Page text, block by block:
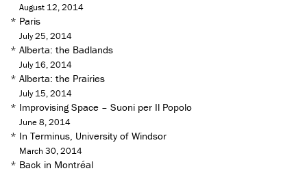
August 12, 2014
* Paris
July 25, 2014
* Alberta: the Badlands
July 16, 2014
* Alberta: the Prairies
July 15, 2014
* Improvising Space – Suoni per Il Popolo
June 8, 2014
* In Terminus, University of Windsor
March 30, 2014
* Back in Montréal